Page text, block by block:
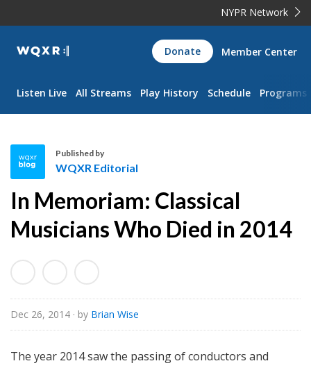
NYPR Network
WQXR
Navigation
Donate Member Center
Listen Live All Streams Play History Schedule Programs
X
R
d
t
o
i
Published by
WQXR Editorial
In Memoriam: Classical
Musicians Who Died in 2014
Dec 26, 2014 · by Brian Wise
The year 2014 saw the passing of conductors and